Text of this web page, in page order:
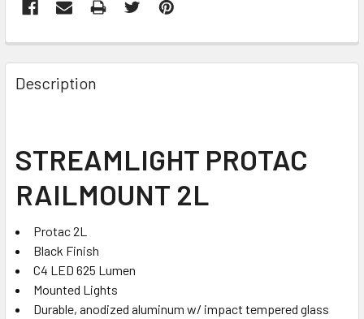
FREQUENTLY
BOUGHT
TOGETHER:
ALL
ADD
TO CART
Description
STREAMLIGHT PROTAC
RAILMOUNT 2L
Protac 2L
Black Finish
C4 LED 625 Lumen
Mounted Lights
Durable, anodized aluminum w/ impact tempered glass